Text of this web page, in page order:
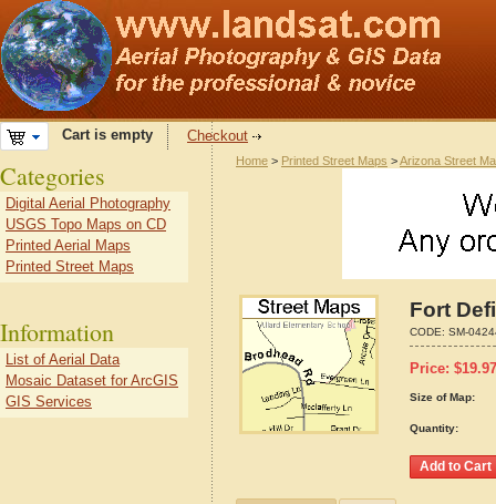
Cart is empty Checkout
Home > Printed Street Maps >Arizona Street
Fort
CODE: SM-
Price: $19.97
Size of Map:
Quantity:
Categories
Digital Aerial Photography
USGS Topo Maps on CD
Printed Aerial Maps
Printed Street Maps
Information
List of Aerial Data
Mosaic Dataset for ArcGIS
GIS Services